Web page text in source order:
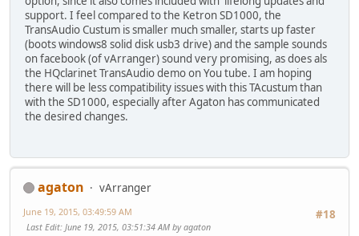
support. I feel compared to the Ketron SD1000, the
TransAudio Custum is smaller much smaller, starts up faster
(boots windows8 solid disk usb3 drive) and the sample sounds
on facebook (of vArranger) sound very promising, as does als
the HQclarinet TransAudio demo on You tube. I am hoping
there will be less compatibility issues with this TAcustum than
with the SD1000, especially after Agaton has communicated
the desired changes.
agaton
vArranger
#18
June 19, 2015, 03:49:59 AM
Last Edit: June 19, 2015, 03:51:34 AM by agaton